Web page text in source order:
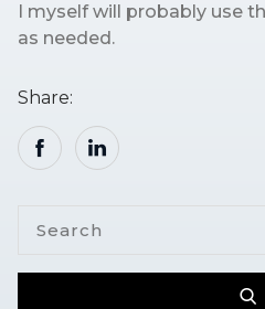
I myself will probably use
as needed.
Share: